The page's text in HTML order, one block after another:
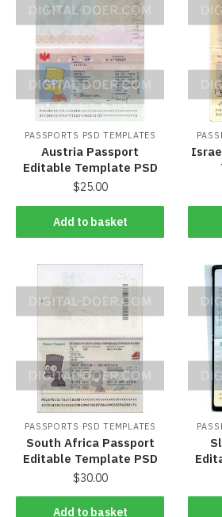
PASSPORTS PSD TEMPLATES
Austria Passport
Editable Template PSD
$25.00
Add to basket
Add to basket
PASSPORTS PSD TEMPLATES
South Africa Passport
Editable Template PSD
$30.00
Add to basket
Add to basket